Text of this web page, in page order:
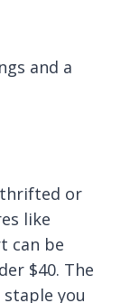
and a
thrifted or
like
can be
$40. The
you